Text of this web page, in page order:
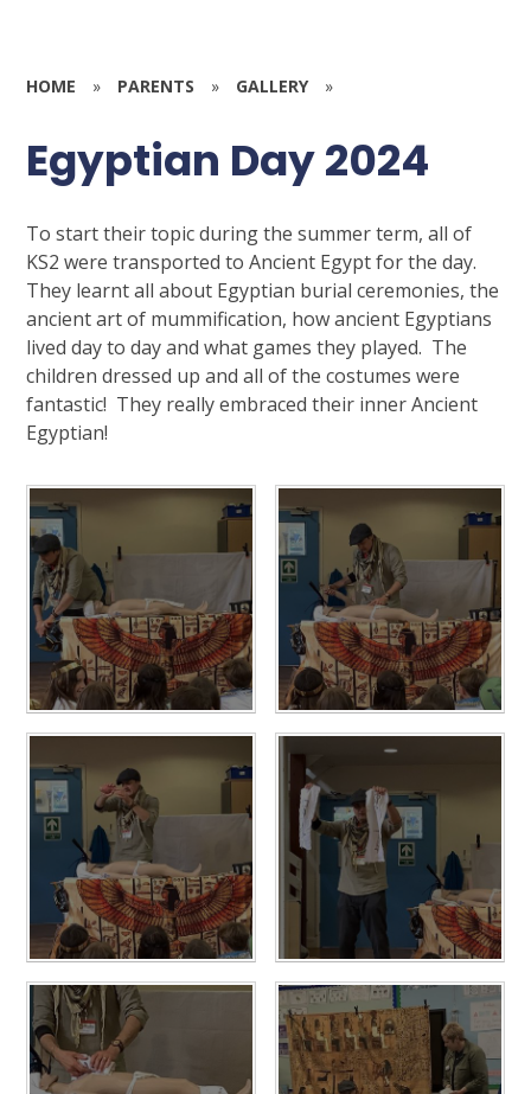
HOME » PARENTS » GALLERY »
Egyptian Day 2024
To start their topic during the summer term, all of
KS2 were transported to Ancient Egypt for the day.
They learnt all about Egyptian burial ceremonies, the
ancient art of mummification, how ancient Egyptians
lived day to day and what games they played. The
children dressed up and all of the costumes were
fantastic! They really embraced their inner Ancient
Egyptian!